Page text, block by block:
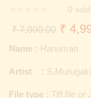
0 sold
₹7,000.00
₹
₹
Name : Hanuman
Artist :
File type : Tiff file or